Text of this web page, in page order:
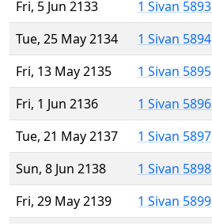
Fri, 5 Jun 2133
1 Sivan 5893
Tue, 25 May 2134
1 Sivan 5894
Fri, 13 May 2135
1 Sivan 5895
Fri, 1 Jun 2136
1 Sivan 5896
Tue, 21 May 2137
1 Sivan 5897
Sun, 8 Jun 2138
1 Sivan 5898
Fri, 29 May 2139
1 Sivan 5899